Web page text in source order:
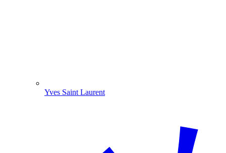
Yves Saint Laurent